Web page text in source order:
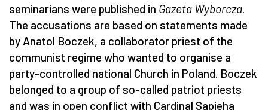
seminarians were published in Gazeta Wyborcza
The accusations are based on statements made
by Anatol Boczek, a collaborator priest of the
communist regime who wanted to organise a
party-controlled national Church in Poland. Boczek
belonged to a group of so-called patriot priests
and was in open conflict with Cardinal Sapieha